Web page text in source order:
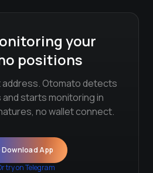
your
positions
address. Otomato detects
starts monitoring in
no wallet connect.
Download App
try on Telegram